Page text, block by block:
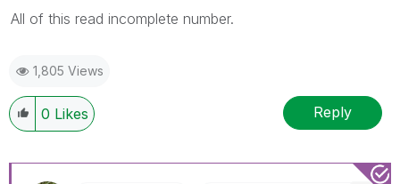
All of this read incomplete number.
1,805 Views
0 Likes Reply